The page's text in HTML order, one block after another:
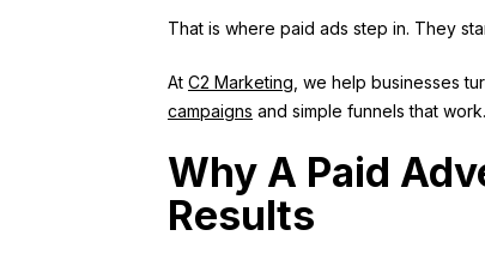
That is where paid ads step in. They
At C2 Marketing , we help businesses
campaigns and simple funnels that work.
Why A Paid
Results